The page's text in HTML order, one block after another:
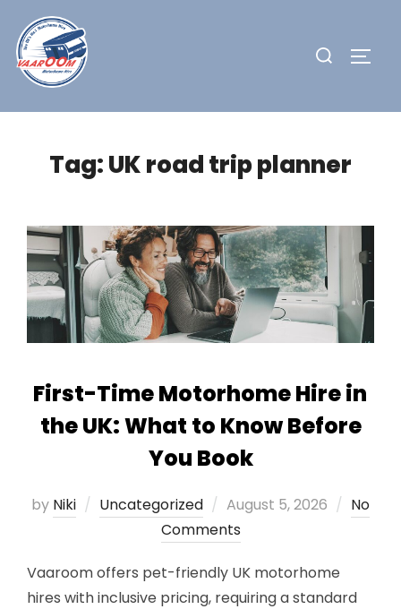
content
Search
Tag:UK road trip planner
First-Time Motorhome Hire in
the UK: What to Know Before
You Book
by Niki Uncategorized
Posted
on
August 5, 2026
No
Comments
Vaaroom offers pet-friendly UK motorhome
hires with inclusive pricing, requiring a standard